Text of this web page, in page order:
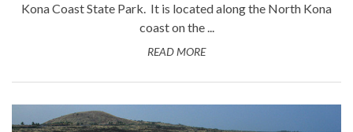
Kona Coast State Park. It is located along the North Kona
coast on the ...
READ MORE